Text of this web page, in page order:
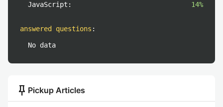
JavaScript:
14%
answered questions :
No data
push_pin Pickup Articles